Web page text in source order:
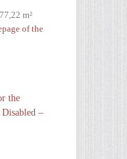
m²
of the
the
–